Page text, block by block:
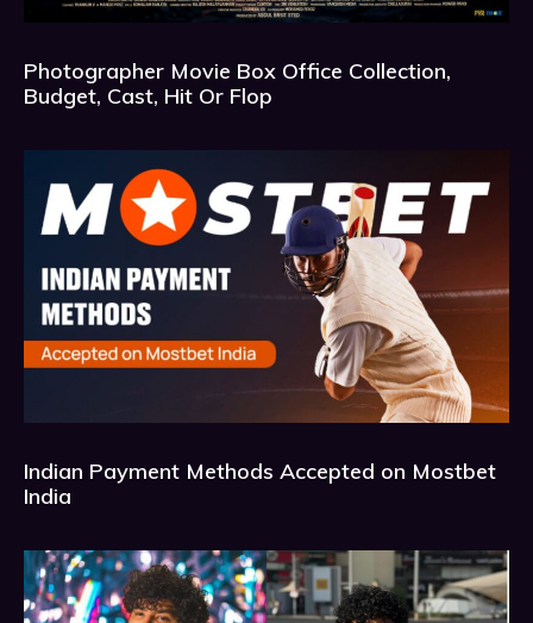
Photographer Movie Box Office Collection,
Budget, Cast, Hit Or Flop
Indian Payment Methods Accepted on Mostbet
India